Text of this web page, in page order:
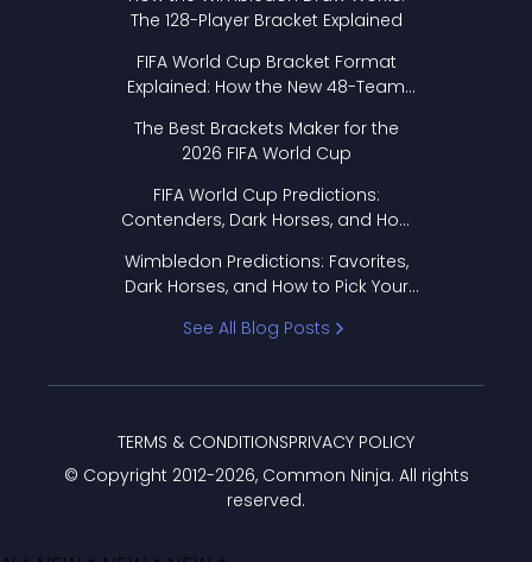
The 128-Player Bracket Explained
FIFA World Cup Bracket Format
Explained: How the New 48-Team
The Best Brackets Maker for the
2026 FIFA World Cup
FIFA World Cup Predictions:
Contenders, Dark Horses, and How
Wimbledon Predictions: Favorites,
Dark Horses, and How to Pick Your
See All Blog Posts
© Copyright 2012-2026, Common Ninja. All rights
reserved.
TERMS & CONDITIONSPRIVACY POLICY